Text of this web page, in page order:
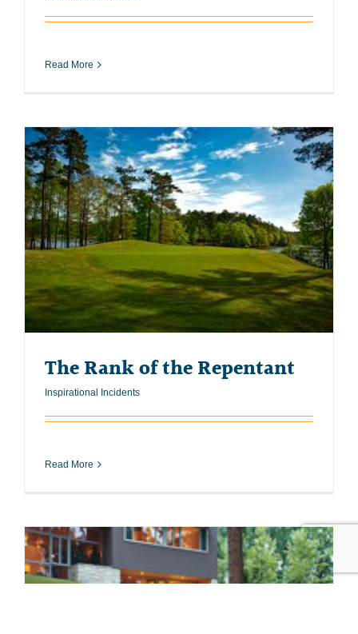
Read More
The Rank of the Repentant
Inspirational Incidents
Read More